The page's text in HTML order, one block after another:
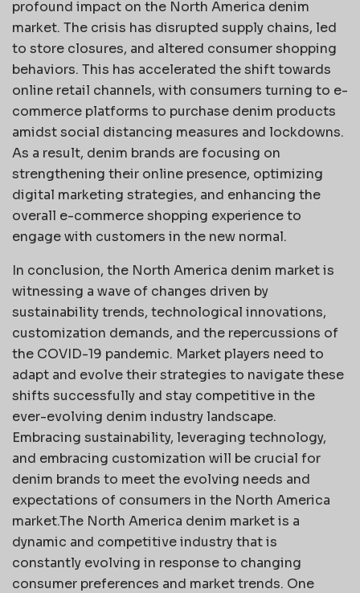
profound impact on the North America denim
market. The crisis has disrupted supply chains, led
to store closures, and altered consumer shopping
behaviors. This has accelerated the shift towards
online retail channels, with consumers turning to e-
commerce platforms to purchase denim products
amidst social distancing measures and lockdowns.
As a result, denim brands are focusing on
strengthening their online presence, optimizing
digital marketing strategies, and enhancing the
overall e-commerce shopping experience to
engage with customers in the new normal.
In conclusion, the North America denim market is
witnessing a wave of changes driven by
sustainability trends, technological innovations,
customization demands, and the repercussions of
the COVID-19 pandemic. Market players need to
adapt and evolve their strategies to navigate these
shifts successfully and stay competitive in the
ever-evolving denim industry landscape.
Embracing sustainability, leveraging technology,
and embracing customization will be crucial for
denim brands to meet the evolving needs and
expectations of consumers in the North America
market.The North America denim market is a
dynamic and competitive industry that is
constantly evolving in response to changing
consumer preferences and market trends. One